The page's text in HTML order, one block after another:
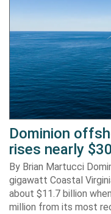
Dominion
rises nearly
By Brian Martucci
gigawatt Coastal
about $11.7 billion
million from its most